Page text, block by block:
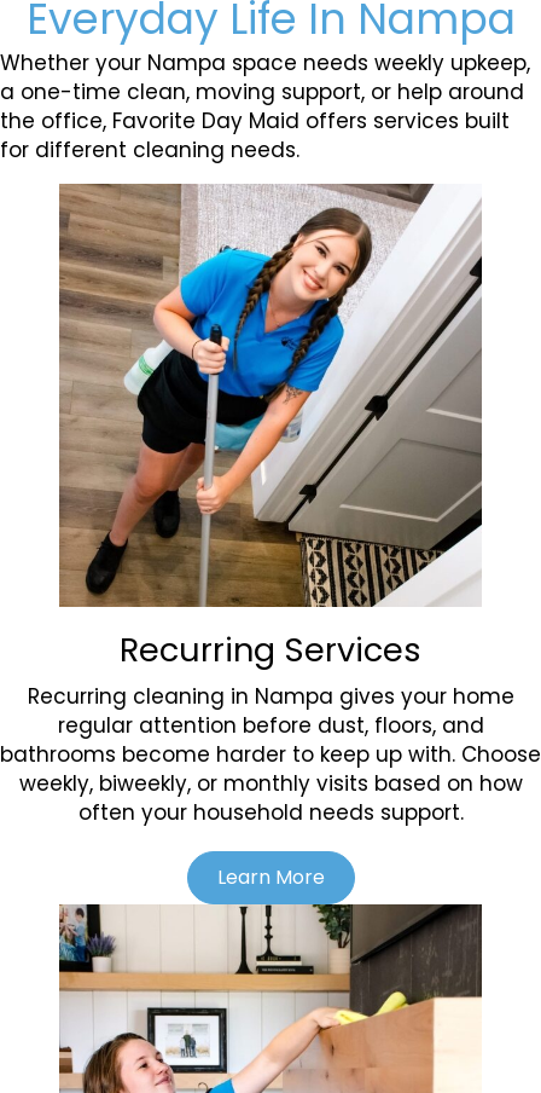
Everyday Life In Nampa
Whether your Nampa space needs weekly upkeep,
a one-time clean, moving support, or help around
the office, Favorite Day Maid offers services built
for different cleaning needs.
Recurring Services
Recurring cleaning in Nampa gives your home
regular attention before dust, floors, and
bathrooms become harder to keep up with. Choose
weekly, biweekly, or monthly visits based on how
often your household needs support.
Learn More